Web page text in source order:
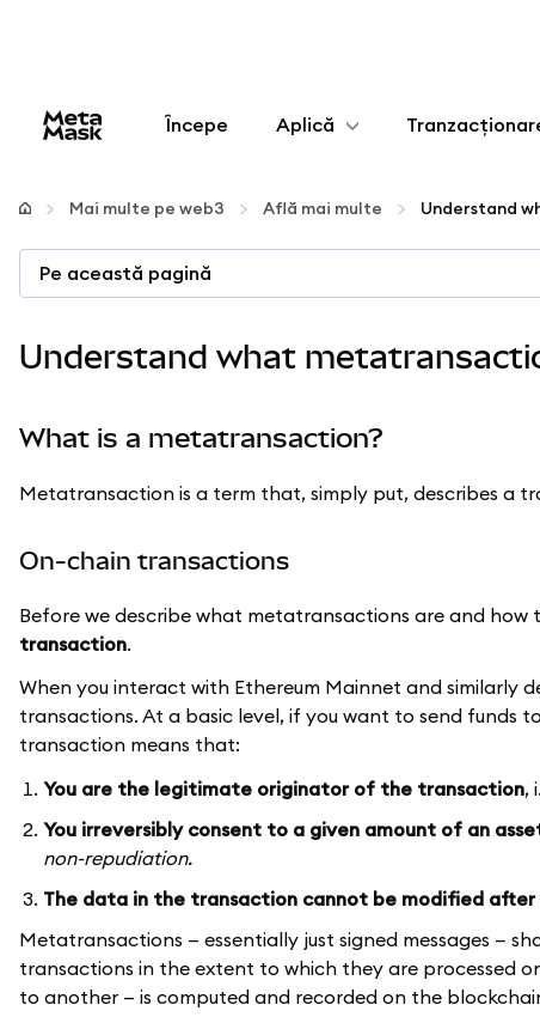
Începe Aplică
Configurează
Gestionează criptoactivele
Mai multe pe web3 Află mai multe
Pe această pagină
Understand what
What is a metatransaction?
Metatransaction is a term that, simply put, describes a
On-chain transactions
Before we describe what metatransactions are and
transaction.
When you interact with Ethereum Mainnet and similarly
transactions. At a basic level, if you want to send funds
transaction means that:
You are the legitimate originator of the transaction,
You irreversibly consent to a given amount of an
non-repudiation.
The data in the transaction cannot be modified after
Metatransactions — essentially just signed messages —
transactions in the extent to which they are processed
to another — is computed and recorded on the